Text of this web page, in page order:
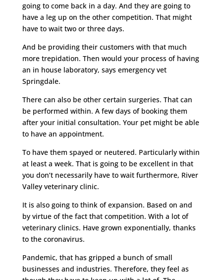
going to come back in a day. And they are going to
have a leg up on the other competition. That might
have to wait two or three days.
And be providing their customers with that much
more trepidation. Then would your process of having
an in house laboratory, says emergency vet
Springdale.
There can also be other certain surgeries. That can
be performed within. A few days of booking them
after your initial consultation. Your pet might be able
to have an appointment.
To have them spayed or neutered. Particularly within
at least a week. That is going to be excellent in that
you don’t necessarily have to wait furthermore, River
Valley veterinary clinic.
It is also going to think of expansion. Based on and
by virtue of the fact that competition. With a lot of
veterinary clinics. Have grown exponentially, thanks
to the coronavirus.
Pandemic, that has gripped a bunch of small
businesses and industries. Therefore, they feel as